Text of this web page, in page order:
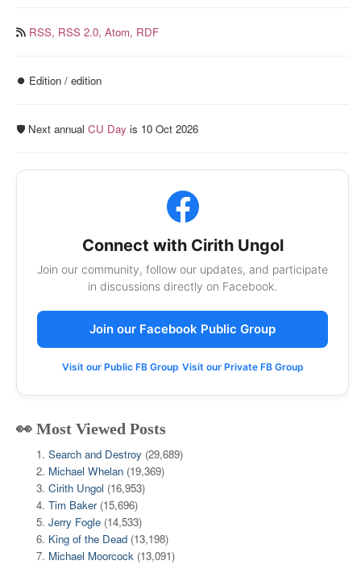
RSS, RSS 2.0, Atom, RDF
⏺️ Edition / edition
🛡️ Next annual CU Day is 10 Oct 2026
Connect with Cirith Ungol
Join our community, follow our updates, and participate
in discussions directly on Facebook.
Join our Facebook Public Group
Visit our Public FB Group Visit our Private FB Group
👀 Most Viewed Posts
Search and Destroy (29,689)
Michael Whelan (19,369)
Cirith Ungol (16,953)
Tim Baker (15,696)
Jerry Fogle (14,533)
King of the Dead (13,198)
Michael Moorcock (13,091)